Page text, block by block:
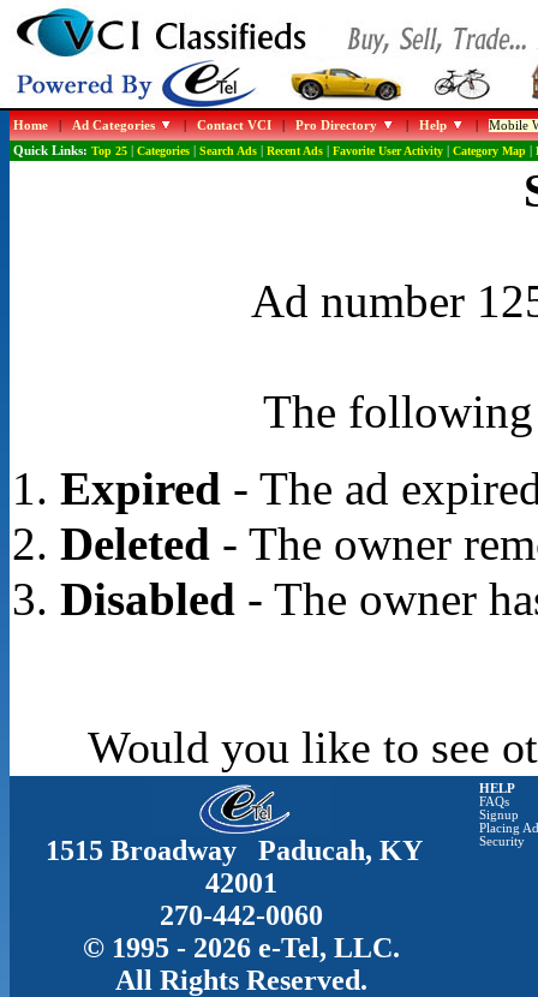
Home|Ad Categories |Contact VCI|Pro Directory |Help |Mobile
Quick Links: Top 25| Categories| Search Ads| Recent Ads| Favorite User Activity| Category Map|
Ad number
The following
Expired- The ad
Deleted- The owner
Disabled- The owner
Would you like to see
1515 Broadway Paducah, KY
42001
270-442-0060
© 1995 - 2026 e-Tel, LLC.
All Rights Reserved.
HELP
FAQs
Signup
Placing
Security